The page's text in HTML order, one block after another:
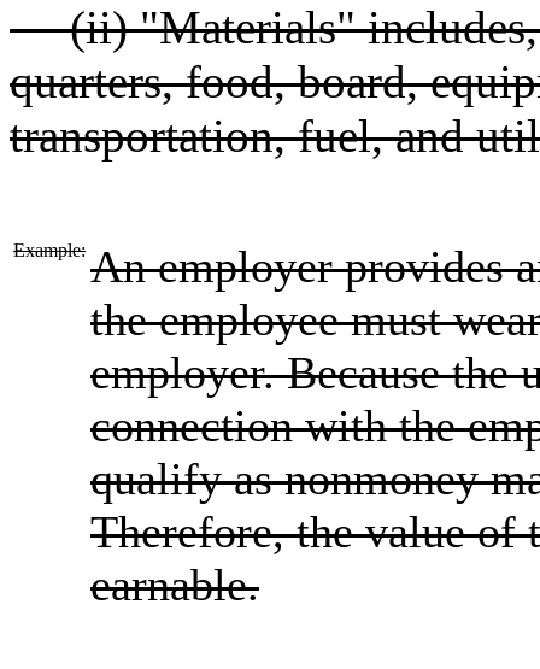
(ii) "Materials" includes,
quarters, food, board,
transportation, fuel, and
Example: An employer provides
the employee must
employer. Because the
connection with the
qualify as nonmoney
Therefore, the value of
earnable.